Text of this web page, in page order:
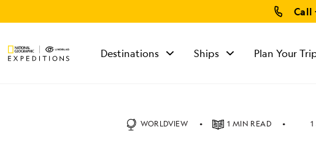
Call
Destinations Ships Plan Your
WORLDVIEW 1 MIN READ